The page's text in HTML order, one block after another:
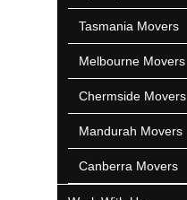
Tasmania Movers
Melbourne Movers
Chermside Movers
Mandurah Movers
Canberra Movers